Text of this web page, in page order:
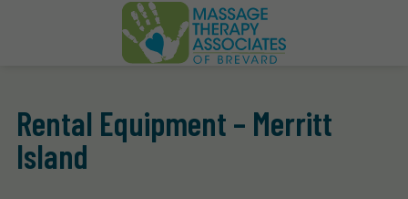
Rental Equipment – Merritt
Island